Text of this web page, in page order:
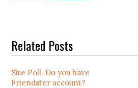
Related Posts
Site Poll: Do you have
Friendster account?